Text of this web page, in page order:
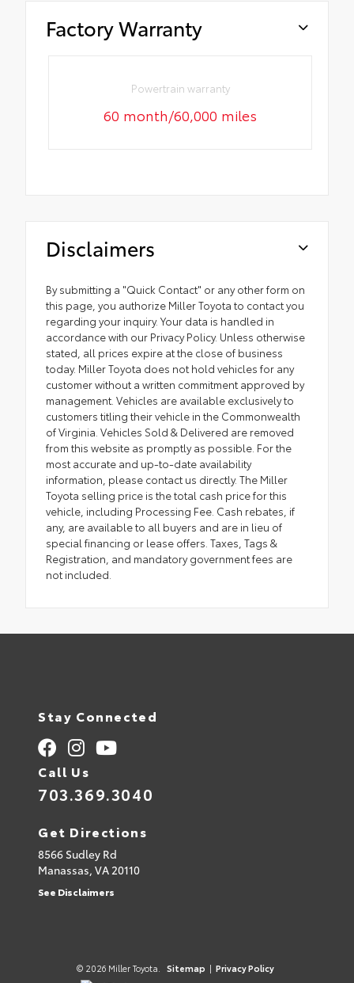
Factory Warranty
Powertrain warranty
60 month/60,000 miles
Disclaimers
By submitting a "Quick Contact" or any other form on
this page, you authorize Miller Toyota to contact you
regarding your inquiry. Your data is handled in
accordance with our Privacy Policy. Unless otherwise
stated, all prices expire at the close of business
today. Miller Toyota does not hold vehicles for any
customer without a written commitment approved by
management. Vehicles are available exclusively to
customers titling their vehicle in the Commonwealth
of Virginia. Vehicles Sold & Delivered are removed
from this website as promptly as possible. For the
most accurate and up-to-date availability
information, please contact us directly. The Miller
Toyota selling price is the total cash price for this
vehicle, including Processing Fee. Cash rebates, if
any, are available to all buyers and are in lieu of
special financing or lease offers. Taxes, Tags &
Registration, and mandatory government fees are
not included.
Stay Connected
Call Us
703.369.3040
Get Directions
8566 Sudley Rd
Manassas, VA20110
See Disclaimers
© 2026 Miller Toyota. Sitemap | Privacy Policy